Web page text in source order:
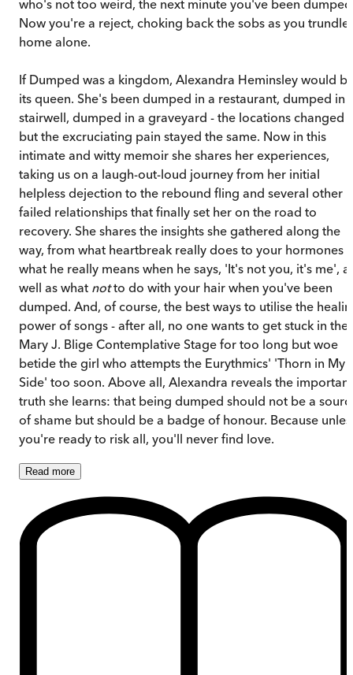
who's not too weird, the next minute you've been
Now you're a reject, choking back the sobs as you trundle
home alone.
If Dumped was a kingdom, Alexandra Heminsley would
its queen. She's been dumped in a restaurant, dumped in
stairwell, dumped in a graveyard - the locations changed
but the excruciating pain stayed the same. Now in this
intimate and witty memoir she shares her experiences,
taking us on a laugh-out-loud journey from her initial
helpless dejection to the rebound fling and several other
failed relationships that finally set her on the road to
recovery. She shares the insights she gathered along the
way, from what heartbreak really does to your hormones
what he really means when he says, 'It's not you, it's me',
well as what notto do with your hair when you've been
dumped. And, of course, the best ways to utilise the
power of songs - after all, no one wants to get stuck in the
Mary J. Blige Contemplative Stage for too long but woe
betide the girl who attempts the Eurythmics' 'Thorn in My
Side' too soon. Above all, Alexandra reveals the important
truth she learns: that being dumped should not be a
of shame but should be a badge of honour. Because
you're ready to risk all, you'll never find love.
Read more